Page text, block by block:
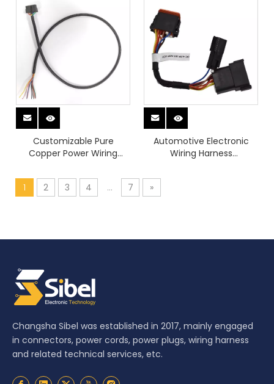
Customizable Pure
Copper Power Wiring
Automotive Electronic
Wiring Harness
Sounder Video with 12 Pin
1 2 3 4 ... 7 »
Changsha Sibel was established in 2017, mainly engaged
in connectors, power cords, power plugs, wiring harness
and related technical services, etc.